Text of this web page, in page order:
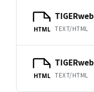
HTML TEXT/HTML
HTML TEXT/HTML